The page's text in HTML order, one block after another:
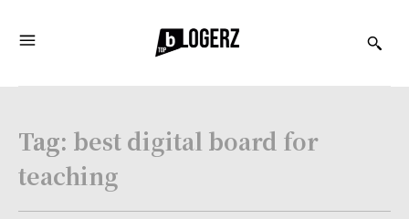
Tag: best digital board for
teaching